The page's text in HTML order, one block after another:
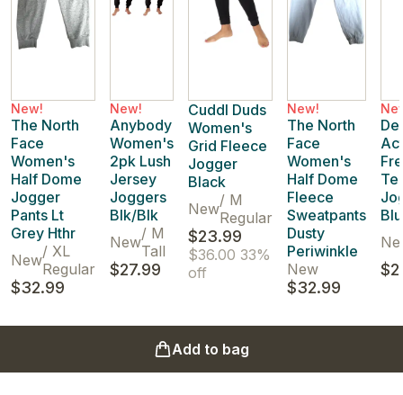
New!
The North
Face
Women's
Half Dome
Jogger
Pants Lt
Grey Hthr
New/ XL
Regular
$32.99
New!
Anybody
Women's
2pk Lush
Jersey
Joggers
Blk/Blk
New/ M
Tall
$27.99
Cuddl Duds
Women's
Grid Fleece
Jogger
Black
New/ M
Regular
$23.99
$36.00 33%
off
New!
The North
Face
Women's
Half Dome
Fleece
Sweatpants
Dusty
Periwinkle
New
$32.99
Add to bag